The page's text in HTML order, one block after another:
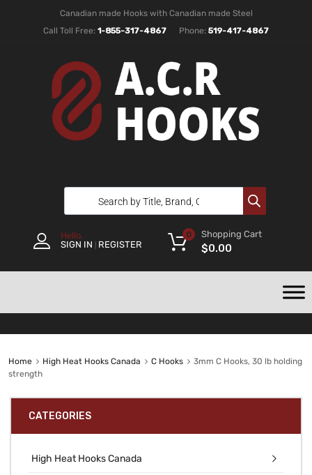
Canadian made Hooks with Canadian made Steel
Call Toll Free: 1-855-317-4867 Phone: 519-417-4867
Hello.
SIGN IN
REGISTER
Shopping Cart
$0.00
0
Home High Heat Hooks Canada C Hooks
3mm C Hooks, 30 lb holding
strength
CATEGORIES
High Heat Hooks Canada